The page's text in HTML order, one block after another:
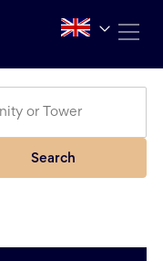
Search